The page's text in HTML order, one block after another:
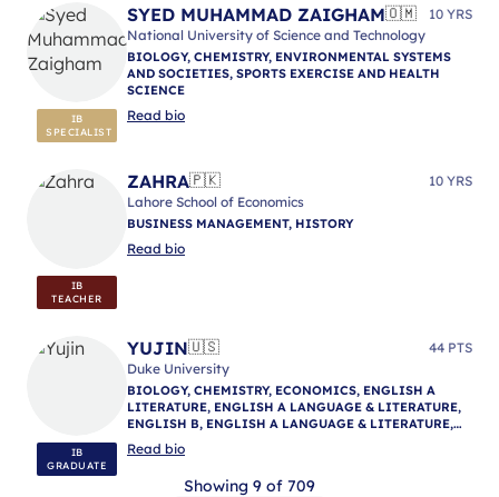
IB
SPECIALIST
SYED MUHAMMAD ZAIGHAM🇴🇲
10 YRS
National University of Science and Technology
BIOLOGY, CHEMISTRY, ENVIRONMENTAL SYSTEMS
AND SOCIETIES, SPORTS EXERCISE AND HEALTH
SCIENCE
Read bio
IB
TEACHER
ZAHRA🇵🇰
10 YRS
Lahore School of Economics
BUSINESS MANAGEMENT, HISTORY
Read bio
IB
GRADUATE
YUJIN🇺🇸
44 PTS
Duke University
BIOLOGY, CHEMISTRY, ECONOMICS, ENGLISH A
LITERATURE, ENGLISH A LANGUAGE & LITERATURE,
ENGLISH B, ENGLISH A LANGUAGE & LITERATURE,
ENGLISH A LANGUAGE & LITERATURE, IB
MENTORING
Read bio
Showing 9 of 709